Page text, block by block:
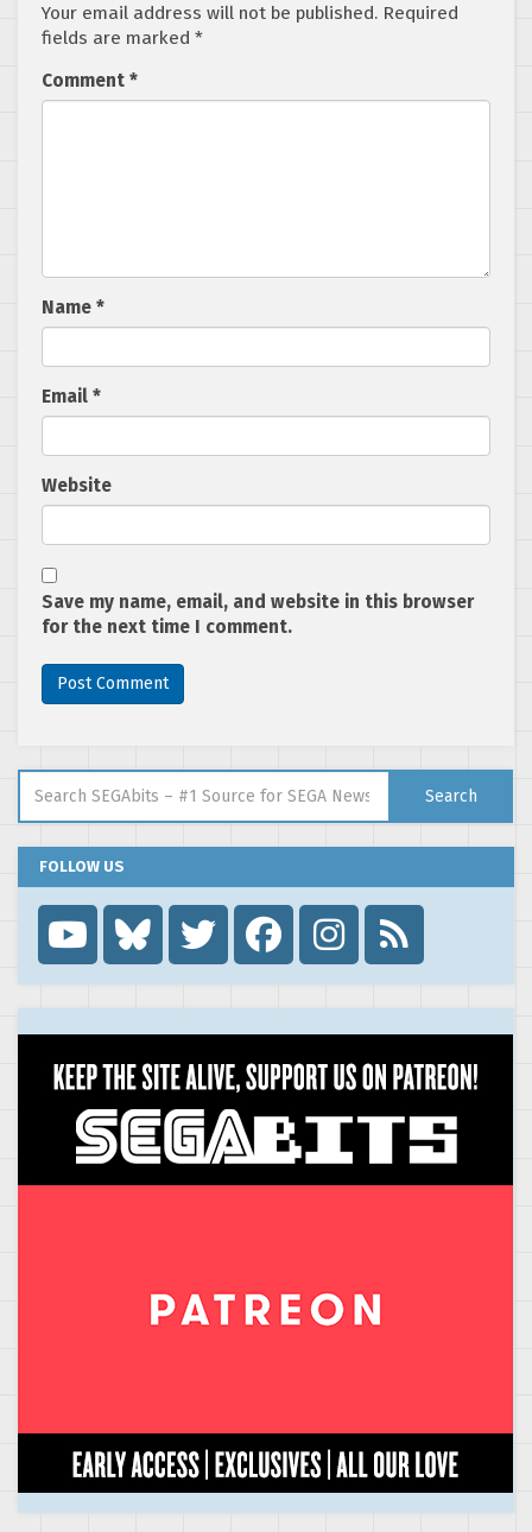
Your email address will not be published. Required
fields are marked *
Comment *
Name *
Email *
Website
Save my name, email, and website in this browser
for the next time I comment.
Search
FOLLOW US
